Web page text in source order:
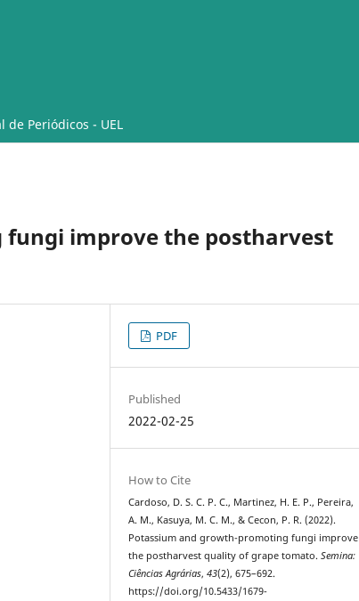
de Periódicos - UEL
improve the postharvest
PDF
Published
2022-02-25
How to Cite
Cardoso, D. S. C. P. C., Martinez, H. E. P., Pereira,
A. M., Kasuya, M. C. M., & Cecon, P. R. (2022).
Potassium and growth-promoting fungi improve
the postharvest quality of grape tomato.Semina:
Ciências Agrárias,43(2), 675–692.
https://doi.org/10.5433/1679-